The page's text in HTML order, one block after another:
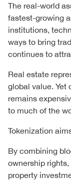
The real-world
fastest-growing
institutions,
ways to bring
continues to
Real estate
global value. Yet
remains
to much of the
Tokenization
By combining
ownership
property